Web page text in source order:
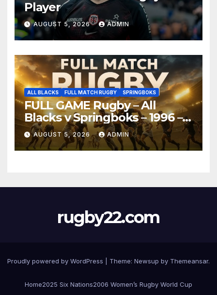
Player
AUGUST 5, 2026 ADMIN
ALL BLACKS FULL MATCH RUGBY SPRINGBOKS
FULL GAME Rugby – All
Blacks v Springboks – 1996 –
Pretoria
AUGUST 5, 2026 ADMIN
rugby22.com
Proudly powered by WordPress Theme: Newsup by Themeansar.
Home2025 Six Nations2006 Women’s Rugby World Cup